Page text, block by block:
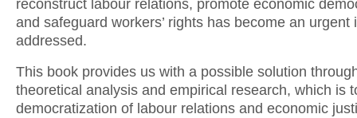
reconstruct labour relations, promote economic
and safeguard workers’ rights has become an urgent
addressed.
This book provides us with a possible solution
theoretical analysis and empirical research, which is
democratization of labour relations and economic